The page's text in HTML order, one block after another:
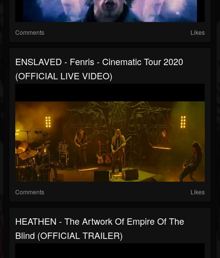
Comments Likes
ENSLAVED - Fenris - Cinematic Tour 2020
(OFFICIAL LIVE VIDEO)
Comments Likes
HEATHEN - The Artwork Of Empire Of The
Blind (OFFICIAL TRAILER)